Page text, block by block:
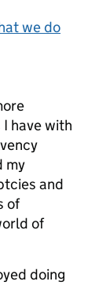
we do
have with
my
and
of
of
doing